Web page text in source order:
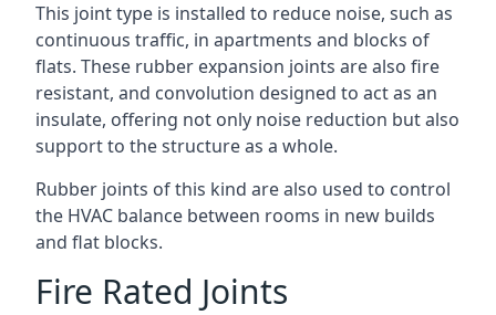
This joint type is installed to reduce noise, such as
continuous traffic, in apartments and blocks of
flats. These rubber expansion joints are also fire
resistant, and convolution designed to act as an
insulate, offering not only noise reduction but also
support to the structure as a whole.
Rubber joints of this kind are also used to control
the HVAC balance between rooms in new builds
and flat blocks.
Fire Rated Joints